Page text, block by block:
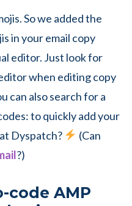
So we added the
in your email copy
editor. Just look for
when editing copy
can also search for a
to quickly add your
Dyspatch?
(Can
?)
code AMP